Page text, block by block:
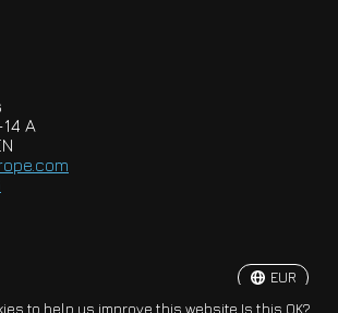
A
Europe B.V.
EUR
to help us improve this website Is this OK?